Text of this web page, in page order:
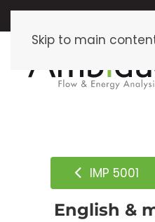
Skip to main
Oil meters, energy
IMP 5001
English &